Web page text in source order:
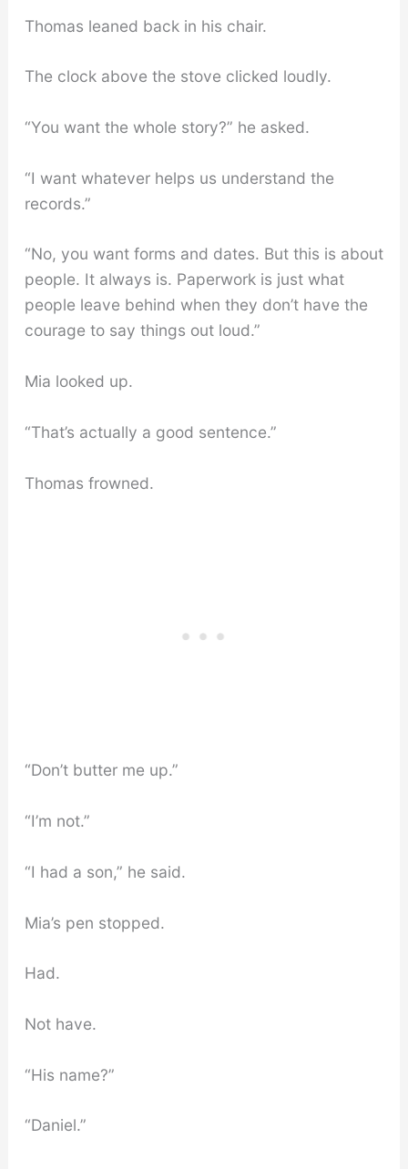
Thomas leaned back in his chair.
The clock above the stove clicked loudly.
“You want the whole story?” he asked.
“I want whatever helps us understand the
records.”
“No, you want forms and dates. But this is about
people. It always is. Paperwork is just what
people leave behind when they don’t have the
courage to say things out loud.”
Mia looked up.
“That’s actually a good sentence.”
Thomas frowned.
“Don’t butter me up.”
“I’m not.”
“I had a son,” he said.
Mia’s pen stopped.
Had.
Not have.
“His name?”
“Daniel.”